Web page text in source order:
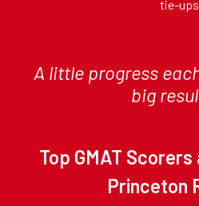
tie-ups
A little progress
big
Top GMAT
Princeton